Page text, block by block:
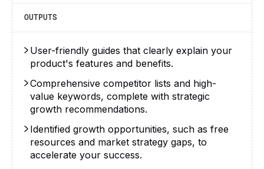
OUTPUTS
User-friendly guides that clearly explain your
product's features and benefits.
Comprehensive competitor lists and high-
value keywords, complete with strategic
growth recommendations.
Identified growth opportunities, such as free
resources and market strategy gaps, to
accelerate your success.